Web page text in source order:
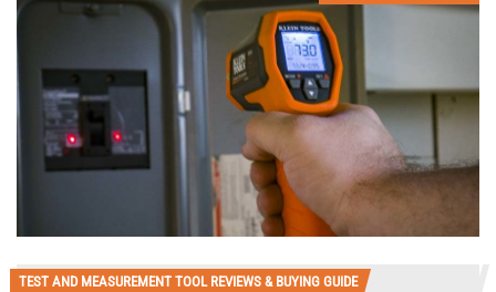
TEST AND MEASUREMENT TOOL REVIEWS & BUYING GUIDE